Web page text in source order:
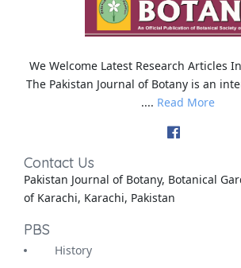
We Welcome Latest Research Articles
The Pakistan Journal of Botany is an
.... Read More
Contact Us
Pakistan Journal of Botany, Botanical
of Karachi, Karachi, Pakistan
PBS
History